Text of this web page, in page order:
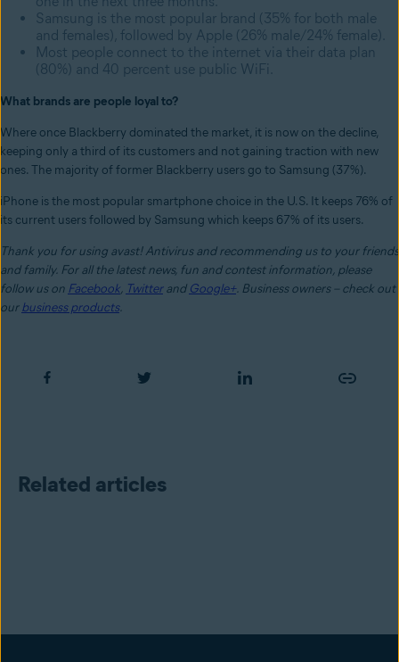
Samsung is the most popular brand (35% for both male
and females), followed by Apple (26% male/24% female).
Most people connect to the internet via their data plan
(80%) and 40 percent use public WiFi.
What brands are people loyal to?
Where once Blackberry dominated the market, it is now on the decline,
keeping only a third of its customers and not gaining traction with new
ones. The majority of former Blackberry users go to Samsung (37%).
iPhone is the most popular smartphone choice in the U.S. It keeps 76% of
its current users followed by Samsung which keeps 67% of its users.
Thank you for using avast! Antivirus and recommending us to your friends
and family. For all the latest news, fun and contest information, please
follow us on Facebook, Twitterand Google+. Business owners – check out
ourbusiness products.
Related articles